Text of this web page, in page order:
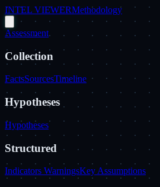
INTEL VIEWERMethodology
Assessment
Collection
FactsSourcesTimeline
Hypotheses
Hypotheses
Structured
Indicators WarningsKey Assumptions